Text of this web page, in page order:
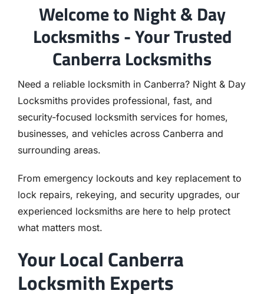
Welcome to Night & Day
Locksmiths - Your Trusted
Canberra Locksmiths
Need a reliable locksmith in Canberra? Night & Day
Locksmiths provides professional, fast, and
security-focused locksmith services for homes,
businesses, and vehicles across Canberra and
surrounding areas.
From emergency lockouts and key replacement to
lock repairs, rekeying, and security upgrades, our
experienced locksmiths are here to help protect
what matters most.
Your Local Canberra
Locksmith Experts